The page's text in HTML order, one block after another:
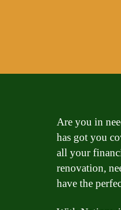
Are you in
has got you
all your
renovation,
have the